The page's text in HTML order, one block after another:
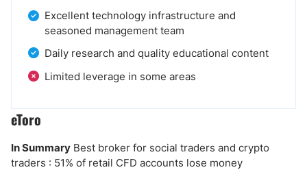
Excellent technology infrastructure and
seasoned management team
Daily research and quality educational content
Limited leverage in some areas
eToro
In Summary Best broker for social traders and crypto
traders : 51% of retail CFD accounts lose money